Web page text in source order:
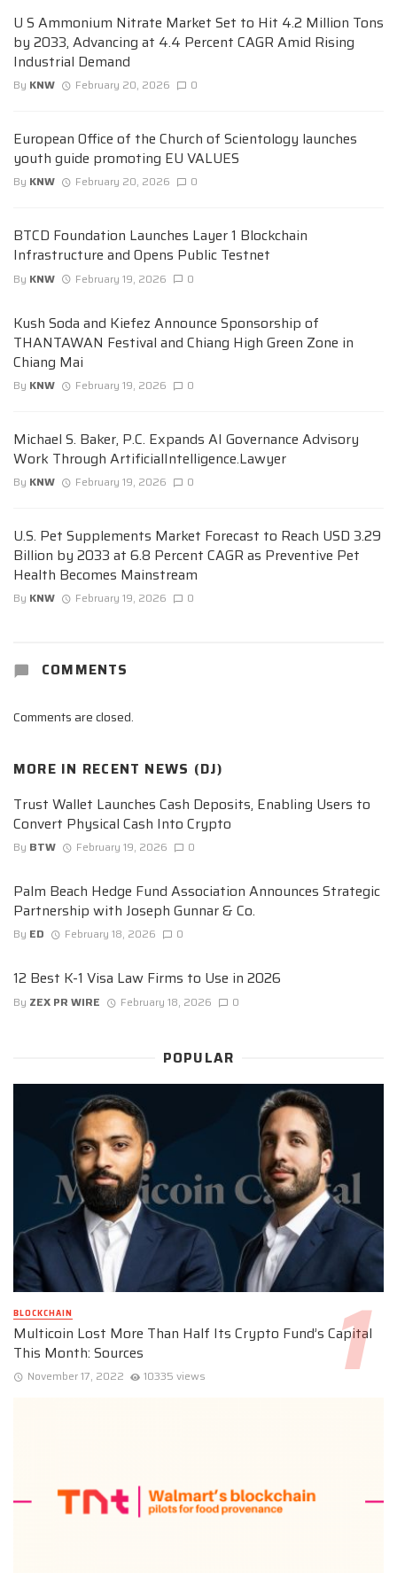
U S Ammonium Nitrate Market Set to Hit 4.2 Million Tons
by 2033, Advancing at 4.4 Percent CAGR Amid Rising
Industrial Demand
By KNW February 20, 2026 0
European Office of the Church of Scientology launches
youth guide promoting EU VALUES
By KNW February 20, 2026 0
BTCD Foundation Launches Layer 1 Blockchain
Infrastructure and Opens Public Testnet
By KNW February 19, 2026 0
Kush Soda and Kiefez Announce Sponsorship of
THANTAWAN Festival and Chiang High Green Zone in
Chiang Mai
By KNW February 19, 2026 0
Michael S. Baker, P.C. Expands AI Governance Advisory
Work Through ArtificialIntelligence.Lawyer
By KNW February 19, 2026 0
U.S. Pet Supplements Market Forecast to Reach USD 3.29
Billion by 2033 at 6.8 Percent CAGR as Preventive Pet
Health Becomes Mainstream
By KNW February 19, 2026 0
COMMENTS
Comments are closed.
MORE IN RECENT NEWS (DJ)
Trust Wallet Launches Cash Deposits, Enabling Users to
Convert Physical Cash Into Crypto
By BTW February 19, 2026 0
Palm Beach Hedge Fund Association Announces Strategic
Partnership with Joseph Gunnar & Co.
By ED February 18, 2026 0
12 Best K-1 Visa Law Firms to Use in 2026
By ZEX PR WIRE February 18, 2026 0
POPULAR
BLOCKCHAIN
Multicoin Lost More Than Half Its Crypto Fund’s Capital
This Month: Sources
November 17, 2022 10335 views